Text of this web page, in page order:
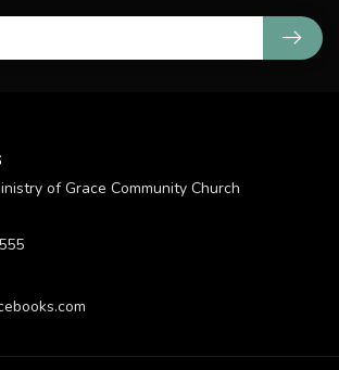
of Grace Community Church